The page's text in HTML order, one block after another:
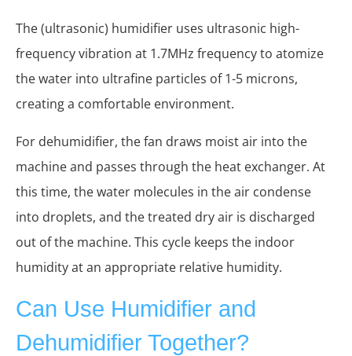
The (ultrasonic) humidifier uses ultrasonic high-
frequency vibration at 1.7MHz frequency to atomize
the water into ultrafine particles of 1-5 microns,
creating a comfortable environment.
For dehumidifier, the fan draws moist air into the
machine and passes through the heat exchanger. At
this time, the water molecules in the air condense
into droplets, and the treated dry air is discharged
out of the machine. This cycle keeps the indoor
humidity at an appropriate relative humidity.
Can Use Humidifier and
Dehumidifier Together?